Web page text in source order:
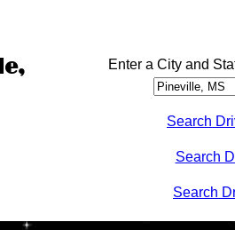
Enter a City and
Search
Search
Search